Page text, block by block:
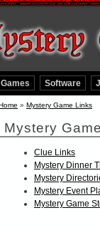
Software
» Mystery Game Links
Mystery
Clue Links
Mystery Dinner
Mystery
Mystery Event
Mystery Game